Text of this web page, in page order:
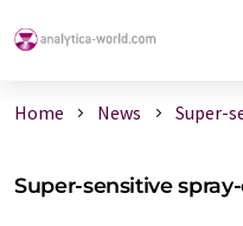
Home News Super-
Super-sensitive